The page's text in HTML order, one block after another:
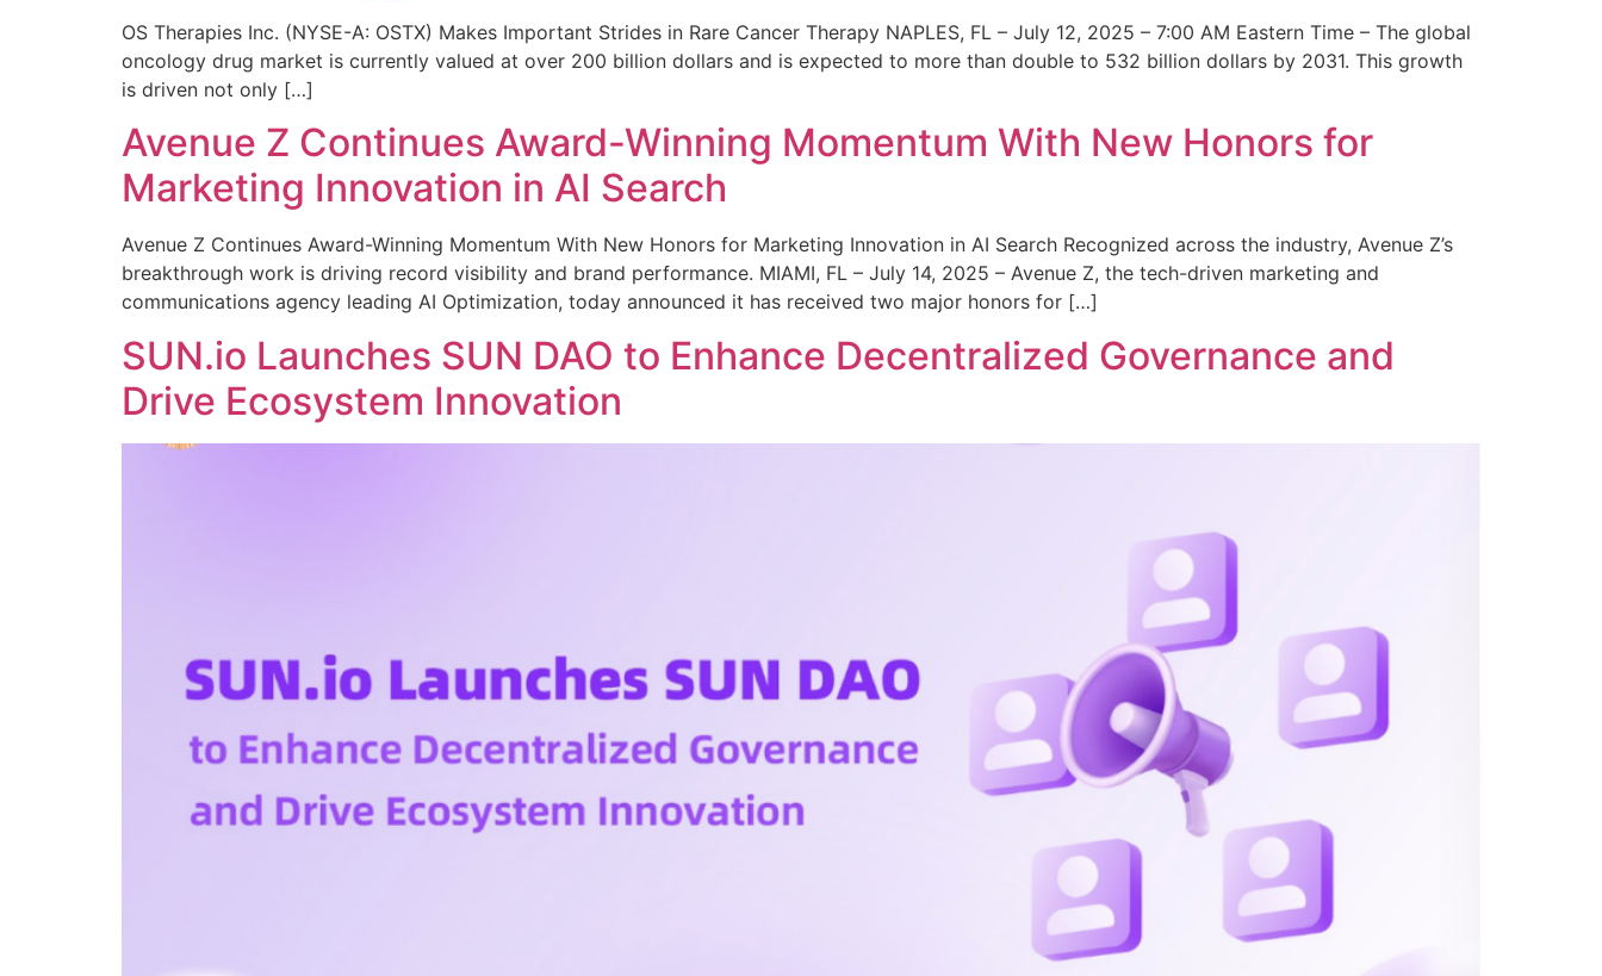
OS Therapies Inc. (NYSE-A: OSTX) Makes Important Strides in Rare Cancer Therapy NAPLES, FL – July 12, 2025 – 7:00 AM Eastern Time – The global
oncology drug market is currently valued at over 200 billion dollars and is expected to more than double to 532 billion dollars by 2031. This growth
is driven not only […]
Avenue Z Continues Award-Winning Momentum With New Honors for
Marketing Innovation in AI Search
Avenue Z Continues Award-Winning Momentum With New Honors for Marketing Innovation in AI Search Recognized across the industry, Avenue Z’s
breakthrough work is driving record visibility and brand performance. MIAMI, FL – July 14, 2025 – Avenue Z, the tech-driven marketing and
communications agency leading AI Optimization, today announced it has received two major honors for […]
SUN.io Launches SUN DAO to Enhance Decentralized Governance and
Drive Ecosystem Innovation